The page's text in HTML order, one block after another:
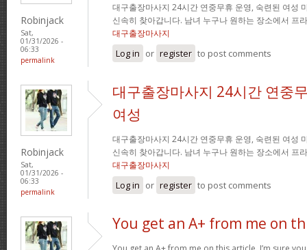
Robinjack
Sat,
01/31/2026 -
06:33
permalink
대구출장마사지 24시간 연중무휴 운영, 숙련된 여성
신속히 찾아갑니다. 남녀 누구나 원하는 장소에서 프
대구출장마사지
Log in or register to post comments
Robinjack
Sat,
01/31/2026 -
06:33
permalink
대구출장마사지 24시간 연중
여성
대구출장마사지 24시간 연중무휴 운영, 숙련된 여성
신속히 찾아갑니다. 남녀 누구나 원하는 장소에서 프
대구출장마사지
Log in or register to post comments
You get an A+ from me on